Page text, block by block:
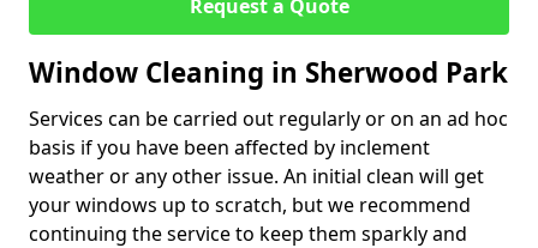
Request a Quote
Window Cleaning in Sherwood Park
Services can be carried out regularly or on an ad hoc
basis if you have been affected by inclement
weather or any other issue. An initial clean will get
your windows up to scratch, but we recommend
continuing the service to keep them sparkly and